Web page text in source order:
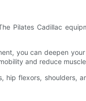
Pilates Cadillac
you can deepen
and reduce
flexors, shoulders,